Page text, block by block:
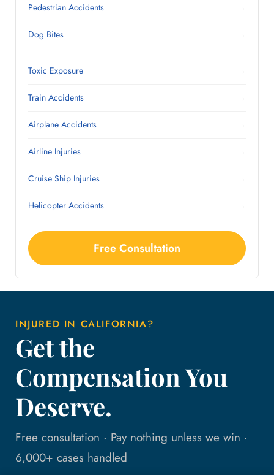
Pedestrian Accidents →
Dog Bites →
Toxic Exposure →
Train Accidents →
Airplane Accidents →
Airline Injuries →
Cruise Ship Injuries →
Helicopter Accidents →
Free Consultation
INJURED IN CALIFORNIA?
Get the
Compensation You
Deserve.
Free consultation · Pay nothing unless we win ·
6,000+ cases handled